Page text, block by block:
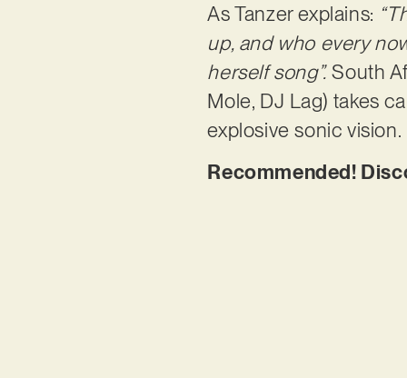
As Tanzer explains:
up, and who every
herself song”.South
Mole, DJ Lag) takes
explosive sonic vision.
Recommended!